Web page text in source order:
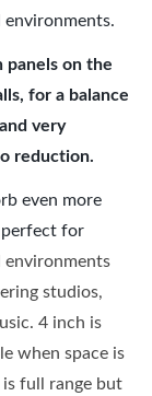
environments.
panels on the
for a balance
very
reduction.
even more
perfect for
environments
studios,
4 inch is
when space is
full range but